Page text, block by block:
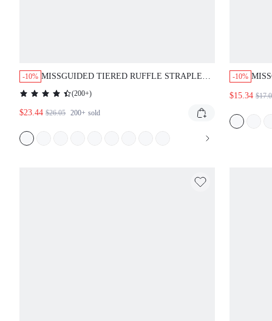
-10% MISSGUIDED TIERED RUFFLE STRAPLESS
EMPIRE WAIST SWEETHEART NECKLINE
MINI DRESS
(200+)
$23.44 $26.05 200+ sold
-10%
$15.34